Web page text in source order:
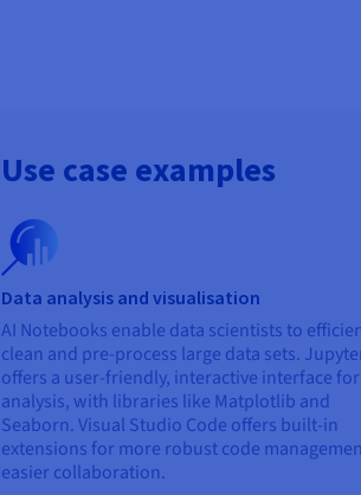
Use case examples
Data analysis and visualisation
AI Notebooks enable data scientists to
clean and pre-process large data sets.
offers a user-friendly, interactive interface
analysis, with libraries like Matplotlib and
Seaborn. Visual Studio Code offers built-in
extensions for more robust code
easier collaboration.